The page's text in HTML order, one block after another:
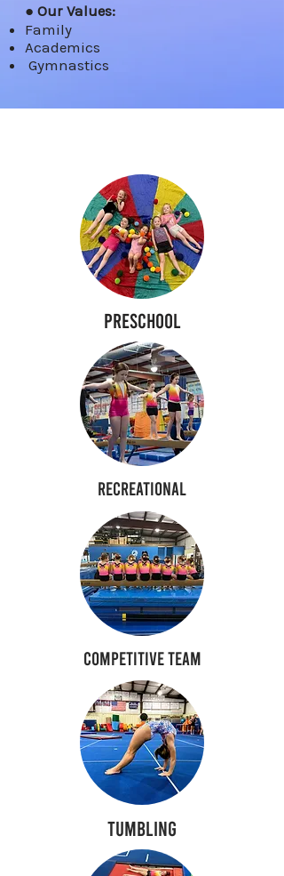
● Our Values:
Family
Academics
Gymnastics
Preschool
Recreational
Competitive Team
Tumbling